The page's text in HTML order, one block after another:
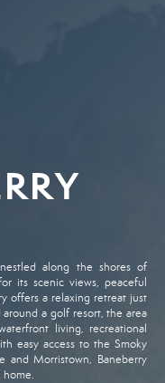
nestledalong the shoresof
itsscenicviews, peaceful
offers a relaxing retreat just
arounda golf resort,thearea
living, recreational
easy access to the Smoky
andMorristown, Baneberry
home.